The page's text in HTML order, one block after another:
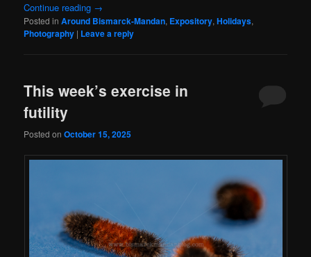
Continue reading →
Posted in Around Bismarck-Mandan, Expository,Holidays,
Photography | Leave a reply
This week’s exercise in
futility
Posted onOctober 15, 2025